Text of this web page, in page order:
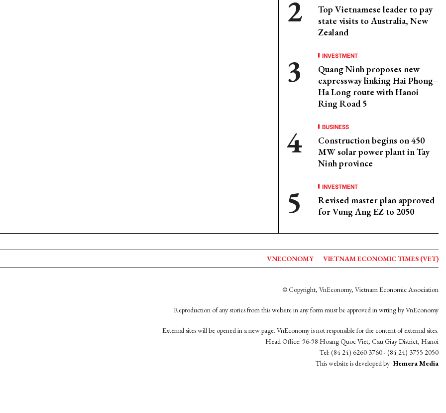
Top Vietnamese leader to pay
state visits to Australia, New
Zealand
INVESTMENT
Quang Ninh proposes new
expressway linking Hai Phong–
Ha Long route with Hanoi
Ring Road 5
BUSINESS
Construction begins on 450
MW solar power plant in Tay
Ninh province
INVESTMENT
Revised master plan approved
for Vung Ang EZ to 2050
VNECONOMY VIETNAM ECONOMIC TIMES (VET)
© Copyright, VnEconomy, Vietnam Economic Association
Reproduction of any stories from this website in any form must be approved in wrting by VnEconomy
External sites will be opened in a new page. VnEconomy is not responsible for the content of external sites.
Head Office: 96-98 Hoang Quoc Viet, Cau Giay District, Hanoi
Tel: (84 24) 6260 3760 - (84 24) 3755 2050
This website is developed by Hemera Media